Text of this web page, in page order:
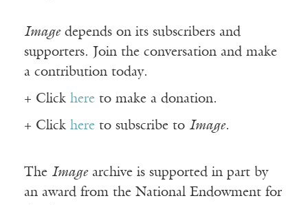
Imagedepends on its subscribers and
supporters. Join the conversation and make
a contribution today.
+ Click here to make a donation.
+ Click here to subscribe to Image.
The Imagearchive is supported in part by
an award from the National Endowment for